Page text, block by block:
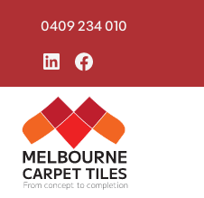
0409 234 010